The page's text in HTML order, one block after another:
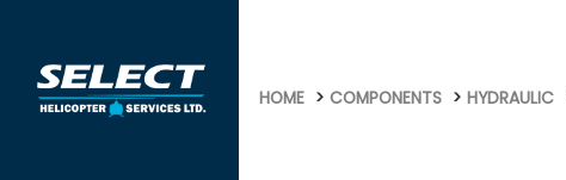
HOME COMPONENTS HYDRAULIC